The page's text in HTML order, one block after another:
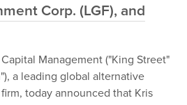
Corp. (LGF), and
Management ("King Street"
a leading global alternative
today announced that Kris